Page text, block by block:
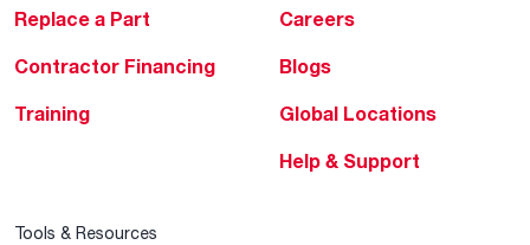
Replace a Part
Contractor Financing
Training
Careers
Blogs
Global Locations
Help & Support
Tools & Resources